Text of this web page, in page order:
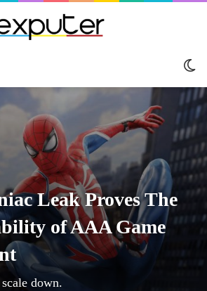
Leak Proves The
of AAA Game
down.